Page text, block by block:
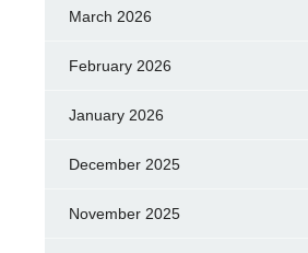
March 2026
February 2026
January 2026
December 2025
November 2025